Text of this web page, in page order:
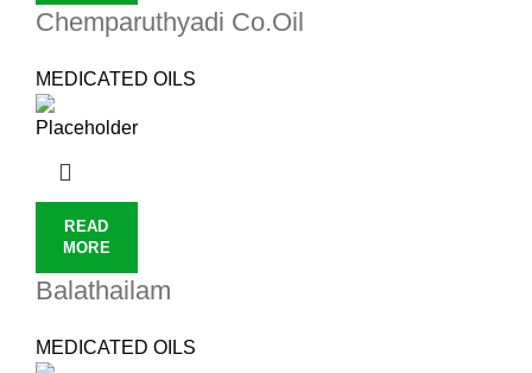
Chemparuthyadi Co.Oil
MEDICATED OILS
READ
MORE
Balathailam
MEDICATED OILS